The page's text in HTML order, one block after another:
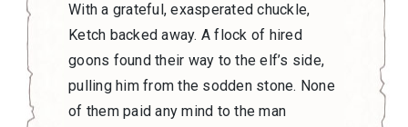
With a grateful, exasperated chuckle,
Ketch backed away. A flock of hired
goons found their way to the elf’s side,
pulling him from the sodden stone. None
of them paid any mind to the man